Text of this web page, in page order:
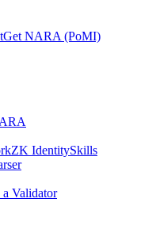
Get NARA (PoMI)
ZK IdentitySkills
a Validator